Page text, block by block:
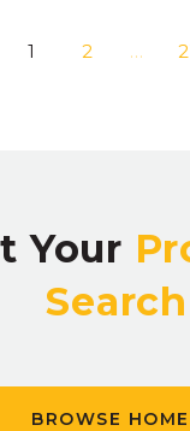
1 2 …
Your
Search
BROWSE